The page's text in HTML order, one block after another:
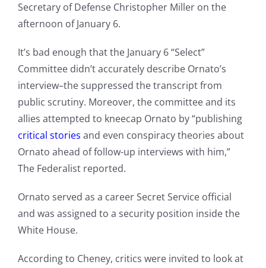
Secretary of Defense Christopher Miller on the
afternoon of January 6.
It’s bad enough that the January 6 “Select”
Committee didn’t accurately describe Ornato’s
interview–the suppressed the transcript from
public scrutiny. Moreover, the committee and its
allies attempted to kneecap Ornato by “publishing
critical stories and even conspiracy theories about
Ornato ahead of follow-up interviews with him,”
The Federalist reported.
Ornato served as a career Secret Service official
and was assigned to a security position inside the
White House.
According to Cheney, critics were invited to look at